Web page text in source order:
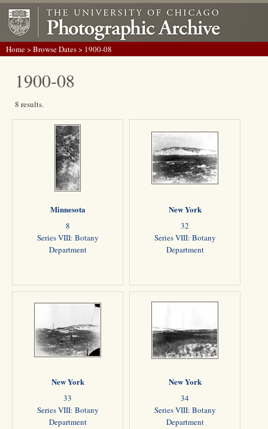
Home>Browse Dates> 1900-08
1900-08
8 results.
Minnesota
8
Series VIII: Botany
Department
New York
32
Series VIII: Botany
Department
New York
33
Series VIII: Botany
Department
New York
34
Series VIII: Botany
Department